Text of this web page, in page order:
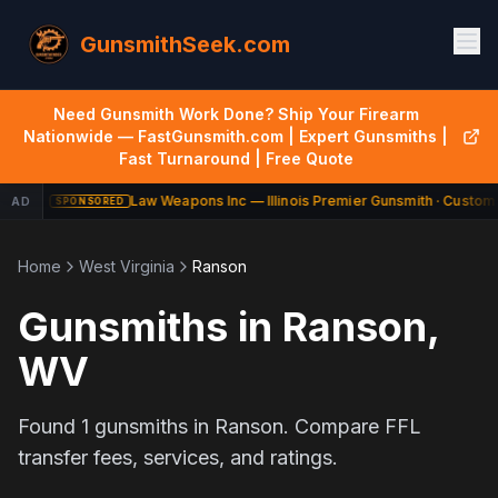
GunsmithSeek.com
Need Gunsmith Work Done? Ship Your Firearm
Nationwide — FastGunsmith.com | Expert Gunsmiths |
Fast Turnaround | Free Quote
AD SPONSORED Law Weapons Inc — Illinois Premier Gunsmith · Custom
Home West Virginia Ranson
Gunsmiths in Ranson,
WV
Found 1 gunsmiths in Ranson. Compare FFL
transfer fees, services, and ratings.